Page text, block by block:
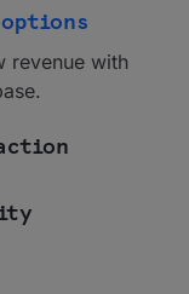
revenue with